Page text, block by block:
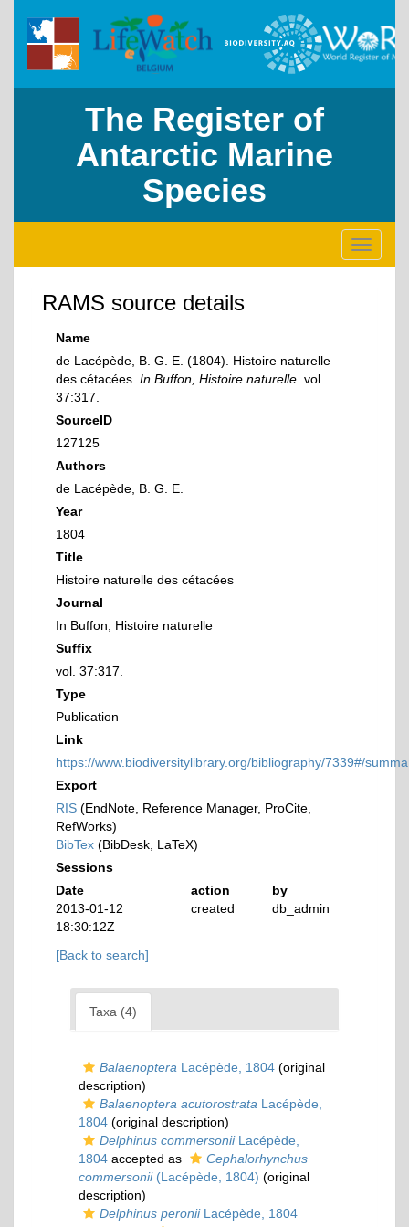
The Register of
Antarctic Marine
Species
Toggle
RAMS source details
Name
de Lacépède, B. G. E. (1804). Histoire naturelle
des cétacées. In Buffon, Histoire naturelle. vol.
37:317.
SourceID
127125
Authors
de Lacépède, B. G. E.
Year
1804
Title
Histoire naturelle des cétacées
Journal
In Buffon, Histoire naturelle
Suffix
vol. 37:317.
Type
Publication
Link
https://www.biodiversitylibrary.org/bibliography/7339#/
Export
RIS (EndNote, Reference Manager, ProCite,
RefWorks)
BibTex (BibDesk, LaTeX)
Sessions
Date
action
by
2013-01-12
18:30:12Z
created db_admin
[Back to search]
Taxa (4)
Balaenoptera Lacépède, 1804 (original
description)
Balaenoptera acutorostrata Lacépède,
1804 (original description)
Delphinus commersoniiLacépède,
1804 accepted as
Cephalorhynchus
commersonii(Lacépède, 1804) (original
description)
Delphinus peroniiLacépède, 1804